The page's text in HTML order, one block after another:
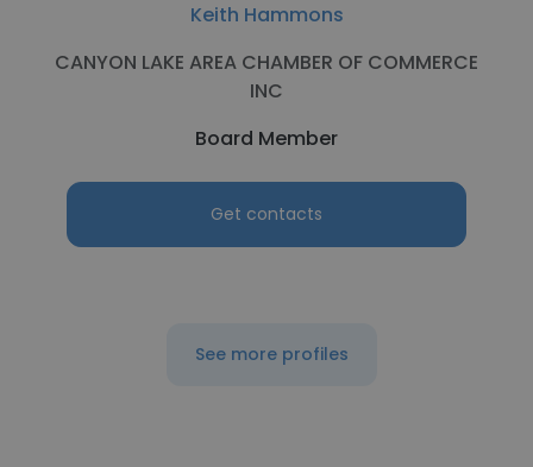
Keith Hammons
CANYON LAKE AREA CHAMBER OF COMMERCE
INC
Board Member
Get contacts
See more profiles